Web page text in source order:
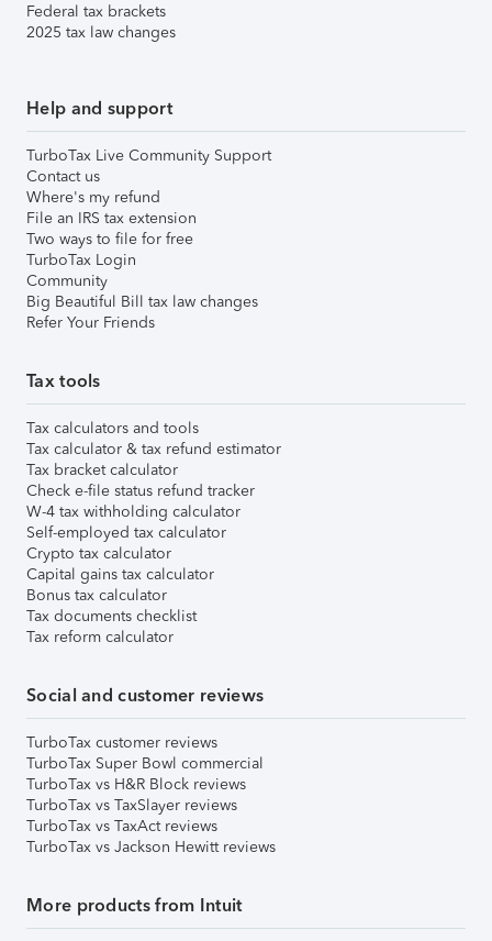
Federal tax brackets
2025 tax law changes
Help and support
TurboTax Live Community Support
Contact us
Where's my refund
File an IRS tax extension
Two ways to file for free
TurboTax Login
Community
Big Beautiful Bill tax law changes
Refer Your Friends
Tax tools
Tax calculators and tools
Tax calculator & tax refund estimator
Tax bracket calculator
Check e-file status refund tracker
W-4 tax withholding calculator
Self-employed tax calculator
Crypto tax calculator
Capital gains tax calculator
Bonus tax calculator
Tax documents checklist
Tax reform calculator
Social and customer reviews
TurboTax customer reviews
TurboTax Super Bowl commercial
TurboTax vs H&R Block reviews
TurboTax vs TaxSlayer reviews
TurboTax vs TaxAct reviews
TurboTax vs Jackson Hewitt reviews
More products from Intuit